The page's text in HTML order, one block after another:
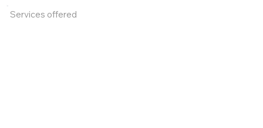
Services offered